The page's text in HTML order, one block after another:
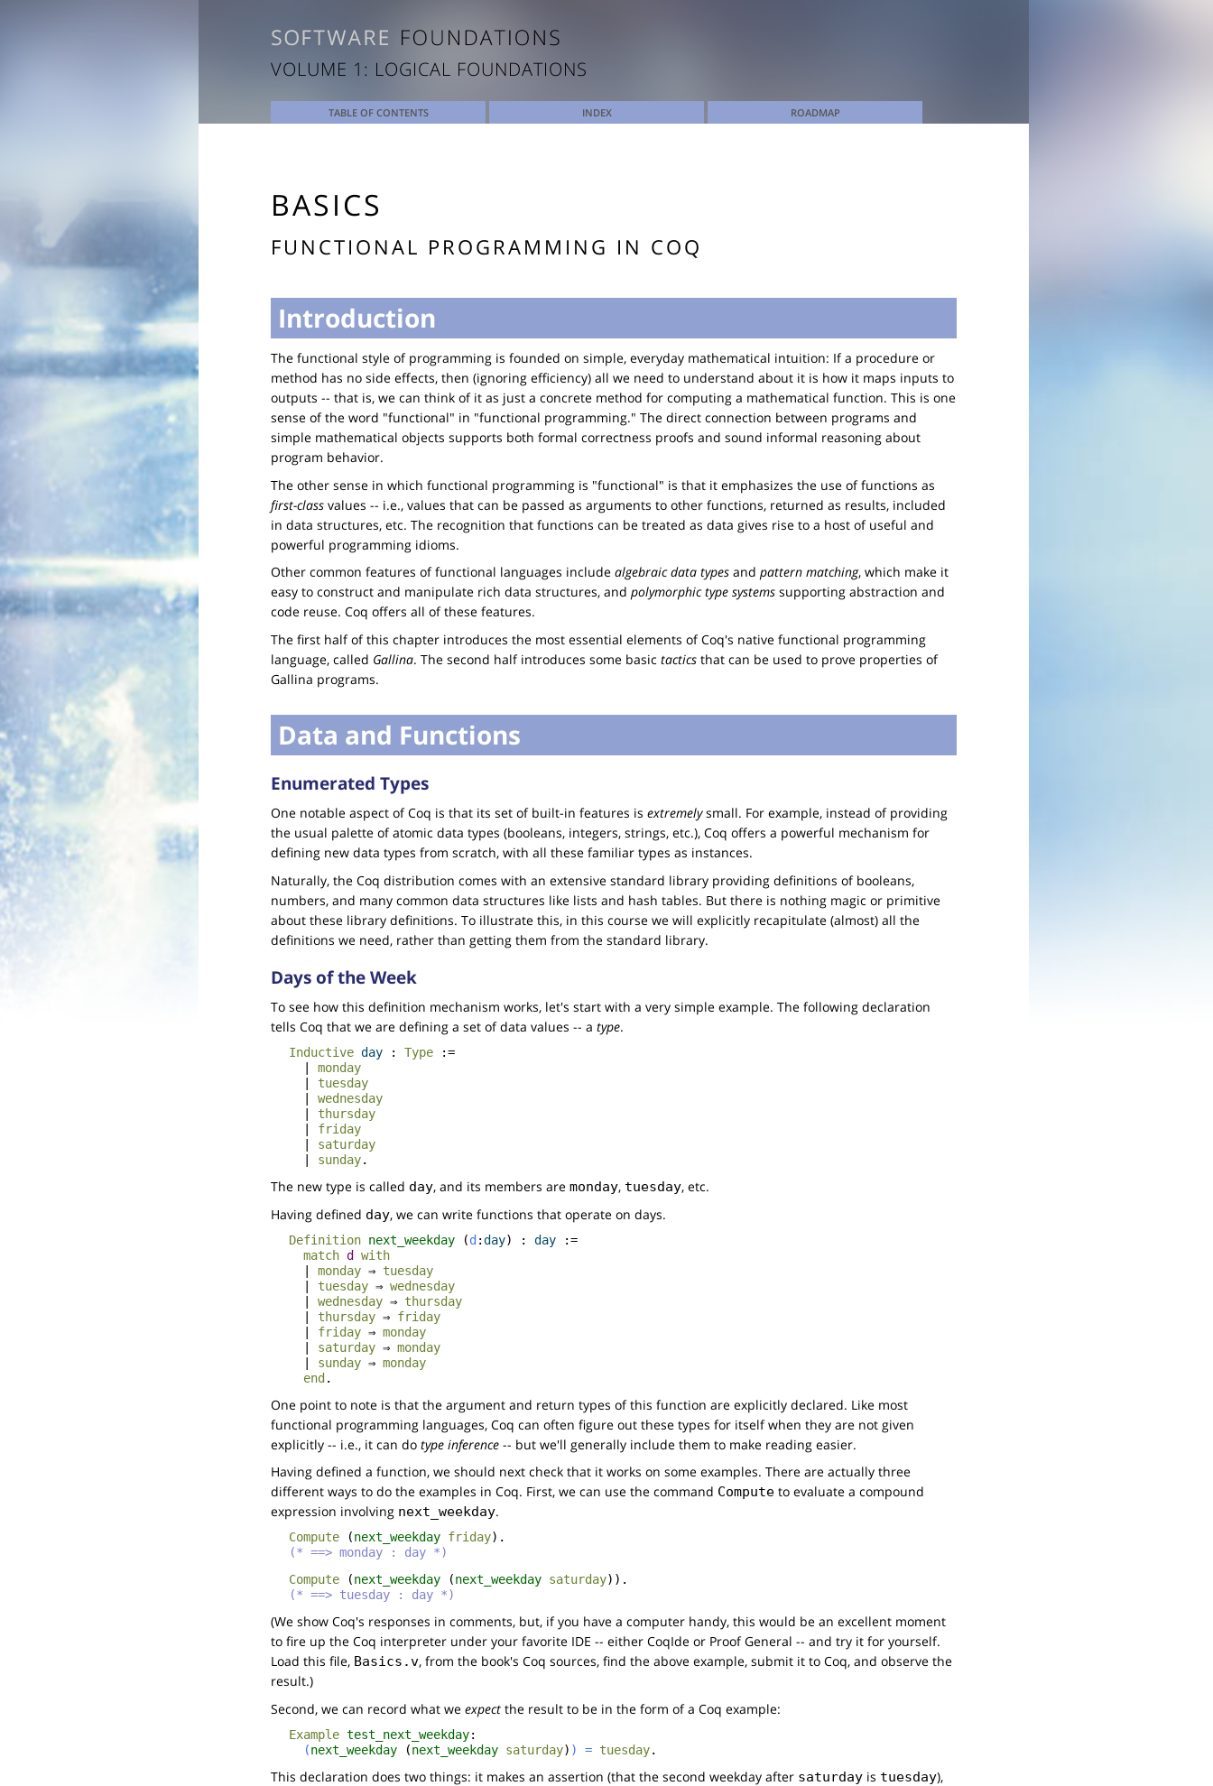
VOLUME 1: LOGICAL FOUNDATIONS
TABLE OF CONTENTS INDEX ROADMAP
BASICS
FUNCTIONAL PROGRAMMING IN COQ
Introduction
The functional style of programming is founded on simple, everyday mathematical intuition: If a procedure or
method has no side effects, then (ignoring efficiency) all we need to understand about it is how it maps inputs to
outputs -- that is, we can think of it as just a concrete method for computing a mathematical function. This is one
sense of the word "functional" in "functional programming." The direct connection between programs and
simple mathematical objects supports both formal correctness proofs and sound informal reasoning about
program behavior.
The other sense in which functional programming is "functional" is that it emphasizes the use of functions as
first-class values -- i.e., values that can be passed as arguments to other functions, returned as results, included
in data structures, etc. The recognition that functions can be treated as data gives rise to a host of useful and
powerful programming idioms.
Other common features of functional languages include algebraic data types and pattern matching, which make it
easy to construct and manipulate rich data structures, and polymorphic type systems supporting abstraction and
code reuse. Coq offers all of these features.
The first half of this chapter introduces the most essential elements of Coq's native functional programming
language, called Gallina. The second half introduces some basic tactics that can be used to prove properties of
Gallina programs.
Data and Functions
Enumerated Types
One notable aspect of Coq is that its set of built-in features is extremelysmall. For example, instead of providing
the usual palette of atomic data types (booleans, integers, strings, etc.), Coq offers a powerful mechanism for
defining new data types from scratch, with all these familiar types as instances.
Naturally, the Coq distribution comes with an extensive standard library providing definitions of booleans,
numbers, and many common data structures like lists and hash tables. But there is nothing magic or primitive
about these library definitions. To illustrate this, in this course we will explicitly recapitulate (almost) all the
definitions we need, rather than getting them from the standard library.
Days of the Week
To see how this definition mechanism works, let's start with a very simple example. The following declaration
tells Coq that we are defining a set of data values -- a type.
Inductive day : Type :=
monday
tuesday
wednesday
thursday
friday
saturday
sunday.
The new type is called day, and its members are monday, tuesday, etc.
Having defined day, we can write functions that operate on days.
Definition next_weekday (d:day) : day :=
match d with
| monday ⇒ tuesday
| tuesday ⇒ wednesday
| wednesday ⇒ thursday
| thursday ⇒ friday
| friday ⇒ monday
| saturday ⇒ monday
| sunday ⇒ monday
end.
One point to note is that the argument and return types of this function are explicitly declared. Like most
functional programming languages, Coq can often figure out these types for itself when they are not given
explicitly -- i.e., it can do type inference -- but we'll generally include them to make reading easier.
Having defined a function, we should next check that it works on some examples. There are actually three
different ways to do the examples in Coq. First, we can use the command Compute to evaluate a compound
expression involving next_weekday.
Compute (next_weekday friday).
(* ==> monday : day *)
Compute (next_weekday (next_weekday saturday)).
(* ==> tuesday : day *)
(We show Coq's responses in comments, but, if you have a computer handy, this would be an excellent moment
to fire up the Coq interpreter under your favorite IDE -- either CoqIde or Proof General -- and try it for yourself.
Load this file, Basics.v, from the book's Coq sources, find the above example, submit it to Coq, and observe the
result.)
Second, we can record what we expect the result to be in the form of a Coq example:
Example test_next_weekday:
(next_weekday (next_weekday saturday) ) = tuesday.
This declaration does two things: it makes an assertion (that the second weekday after saturday is tuesday),